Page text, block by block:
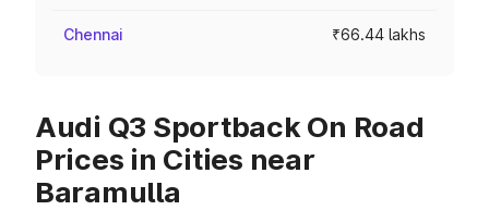
Chennai ₹66.44 lakhs
Audi Q3 Sportback On Road
Prices in Cities near
Baramulla